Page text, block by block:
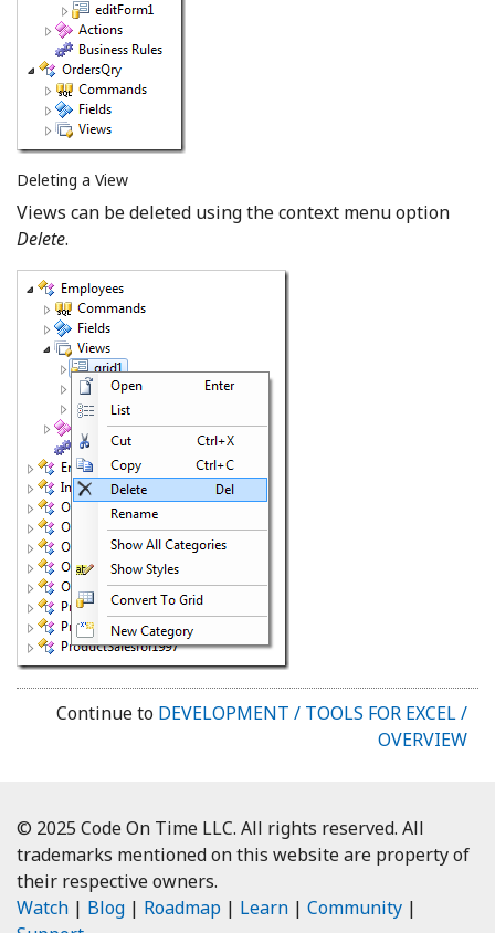
Deleting a View
Views can be deleted using the context menu option
Delete.
Continue to DEVELOPMENT / TOOLS FOR EXCEL /
OVERVIEW
© 2025 Code On Time LLC. All rights reserved. All
trademarks mentioned on this website are property of
their respective owners.
Watch | Blog | Roadmap | Learn | Community |